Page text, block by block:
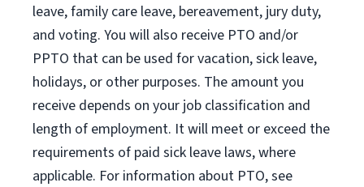
leave, family care leave, bereavement, jury duty,
and voting. You will also receive PTO and/or
PPTO that can be used for vacation, sick leave,
holidays, or other purposes. The amount you
receive depends on your job classification and
length of employment. It will meet or exceed the
requirements of paid sick leave laws, where
applicable. For information about PTO, see